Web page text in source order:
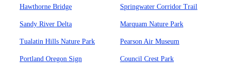
Hawthorne Bridge Springwater Corridor Trail
Sandy River Delta Marquam Nature Park
Tualatin Hills Nature Park Pearson Air Museum
Portland Oregon Sign Council Crest Park